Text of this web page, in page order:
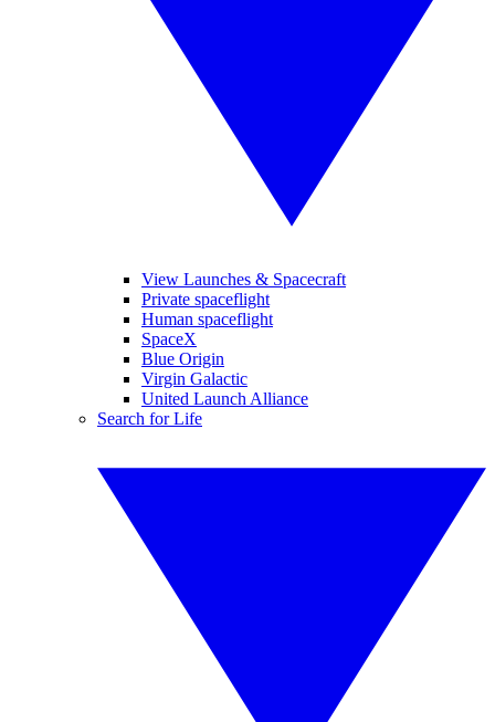
View Launches & Spacecraft
Private spaceflight
Human spaceflight
SpaceX
Blue Origin
Virgin Galactic
United Launch Alliance
Search for Life